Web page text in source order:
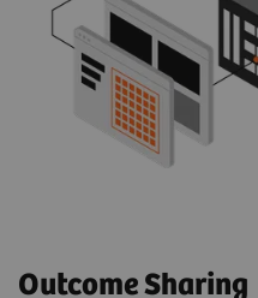
Outcome Sharing